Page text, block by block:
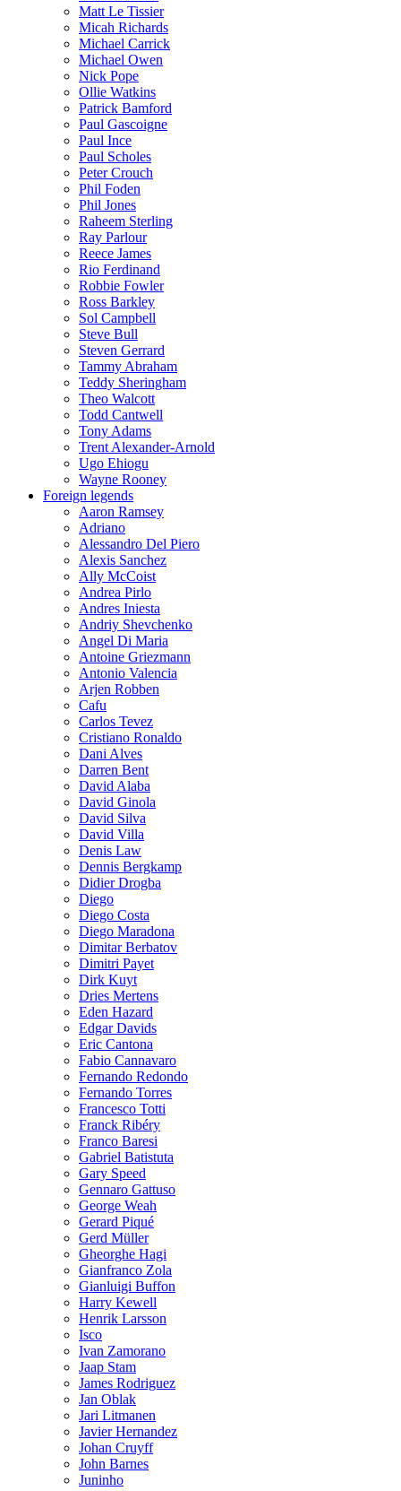
Matt Le Tissier
Micah Richards
Michael Carrick
Michael Owen
Nick Pope
Ollie Watkins
Patrick Bamford
Paul Gascoigne
Paul Ince
Paul Scholes
Peter Crouch
Phil Foden
Phil Jones
Raheem Sterling
Ray Parlour
Reece James
Rio Ferdinand
Robbie Fowler
Ross Barkley
Sol Campbell
Steve Bull
Steven Gerrard
Tammy Abraham
Teddy Sheringham
Theo Walcott
Todd Cantwell
Tony Adams
Trent Alexander-Arnold
Ugo Ehiogu
Wayne Rooney
Foreign legends
Aaron Ramsey
Adriano
Alessandro Del Piero
Alexis Sanchez
Ally McCoist
Andrea Pirlo
Andres Iniesta
Andriy Shevchenko
Angel Di Maria
Antoine Griezmann
Antonio Valencia
Arjen Robben
Cafu
Carlos Tevez
Cristiano Ronaldo
Dani Alves
Darren Bent
David Alaba
David Ginola
David Silva
David Villa
Denis Law
Dennis Bergkamp
Didier Drogba
Diego
Diego Costa
Diego Maradona
Dimitar Berbatov
Dimitri Payet
Dirk Kuyt
Dries Mertens
Eden Hazard
Edgar Davids
Eric Cantona
Fabio Cannavaro
Fernando Redondo
Fernando Torres
Francesco Totti
Franck Ribéry
Franco Baresi
Gabriel Batistuta
Gary Speed
Gennaro Gattuso
George Weah
Gerard Piqué
Gerd Müller
Gheorghe Hagi
Gianfranco Zola
Gianluigi Buffon
Harry Kewell
Henrik Larsson
Isco
Ivan Zamorano
Jaap Stam
James Rodriguez
Jan Oblak
Jari Litmanen
Javier Hernandez
Johan Cruyff
John Barnes
Juninho